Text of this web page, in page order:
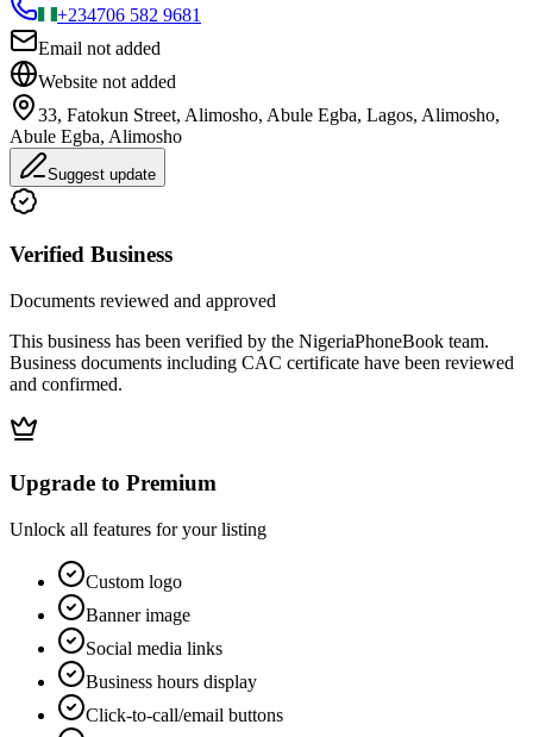
+234706 582 9681
Email not added
Website not added
33, Fatokun Street, Alimosho, Abule Egba, Lagos, Alimosho,
Abule Egba, Alimosho
Suggest update
Verified Business
Documents reviewed and approved
This business has been verified by the NigeriaPhoneBook team.
Business documents including CAC certificate have been reviewed
and confirmed.
Upgrade to Premium
Unlock all features for your listing
Custom logo
Banner image
Social media links
Business hours display
Click-to-call/email buttons